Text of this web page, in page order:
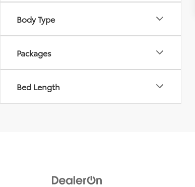
Body Type
Packages
Bed Length